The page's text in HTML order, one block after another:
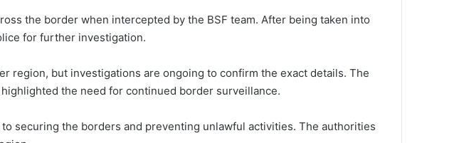
the border when intercepted by the BSF team. After being taken into
for further investigation.
region, but investigations are ongoing to confirm the exact details. The
the need for continued border surveillance.
securing the borders and preventing unlawful activities. The authorities